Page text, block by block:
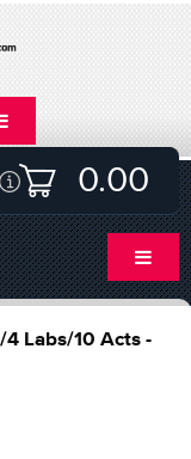
0.00
4 Labs/10 Acts -